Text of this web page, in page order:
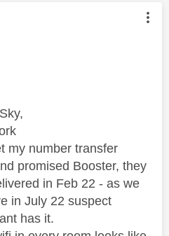
was authored by:
my number transfer
promised Booster, they
in Feb 22 - as we
in July 22 suspect
has it.